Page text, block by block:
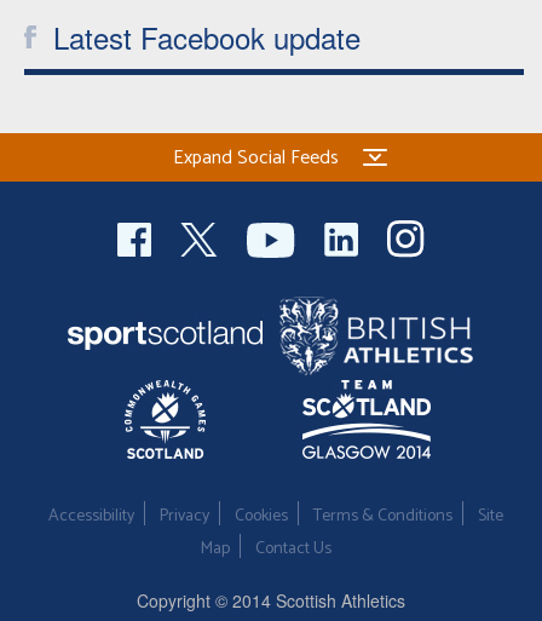
Clubs
Coaches
Officials
Latest Facebook update
Expand Social Feeds
Accessibility Privacy Cookies Terms & Conditions
Site
Map
Contact Us
Copyright © 2014 Scottish Athletics